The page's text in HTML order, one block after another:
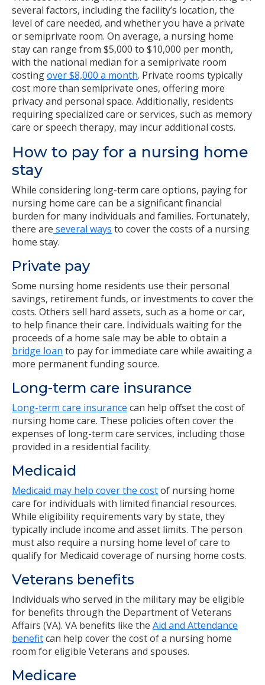
several factors, including the facility’s location, the
level of care needed, and whether you have a private
or semiprivate room. On average, a nursing home
stay can range from $5,000 to $10,000 per month,
with the national median for a semiprivate room
costingover $8,000 a month. Private rooms typically
cost more than semiprivate ones, offering more
privacy and personal space. Additionally, residents
requiring specialized care or services, such as memory
care or speech therapy, may incur additional costs.
How to pay for a nursing home
stay
While considering long-term care options, paying for
nursing home care can be a significant financial
burden for many individuals and families. Fortunately,
there are several ways to cover the costs of a nursing
home stay.
Private pay
Some nursing home residents use their personal
savings, retirement funds, or investments to cover the
costs. Others sell hard assets, such as a home or car,
to help finance their care. Individuals waiting for the
proceeds of a home sale may be able to obtain a
bridge loan to pay for immediate care while awaiting a
more permanent funding source.
Long-term care insurance
Long-term care insurance can help offset the cost of
nursing home care. These policies often cover the
expenses of long-term care services, including those
provided in a residential facility.
Medicaid
Medicaid may help cover the costof nursing home
care for individuals with limited financial resources.
While eligibility requirements vary by state, they
typically include income and asset limits. The person
must also require a nursing home level of care to
qualify for Medicaid coverage of nursing home costs.
Veterans benefits
Individuals who served in the military may be eligible
for benefits through the Department of Veterans
Affairs (VA). VA benefits like the Aid and Attendance
benefitcan help cover the cost of a nursing home
room for eligible Veterans and spouses.
Medicare